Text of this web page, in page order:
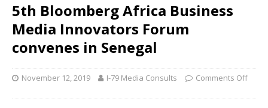
5th Bloomberg Africa Business
Media Innovators Forum
convenes in Senegal
November 12, 2019 I-79 Media Consults Comments Off